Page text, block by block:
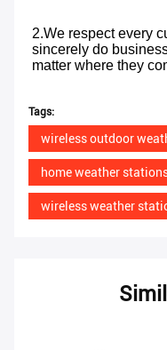
2.We respect every
sincerely do
matter where they
Tags:
wireless outdoor
home weather
wireless weather